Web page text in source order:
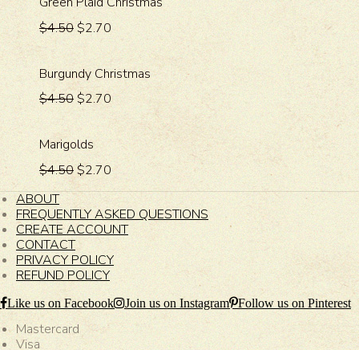
$4.50$2.70
Burgundy Christmas
$4.50$2.70
Marigolds
$4.50$2.70
ABOUT
FREQUENTLY ASKED QUESTIONS
CREATE ACCOUNT
CONTACT
PRIVACY POLICY
REFUND POLICY
Like us on Facebook Join us on Instagram Follow us on Pinterest
Mastercard
Visa